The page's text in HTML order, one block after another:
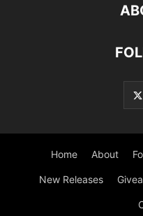
Home About
New Releases